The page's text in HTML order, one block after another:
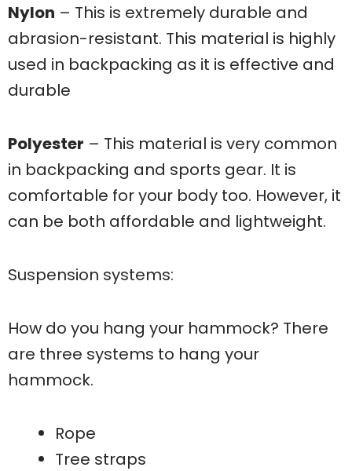
Nylon – This is extremely durable and
abrasion-resistant. This material is highly
used in backpacking as it is effective and
durable
Polyester – This material is very common
in backpacking and sports gear. It is
comfortable for your body too. However, it
can be both affordable and lightweight.
Suspension systems:
How do you hang your hammock? There
are three systems to hang your
hammock.
Rope
Tree straps